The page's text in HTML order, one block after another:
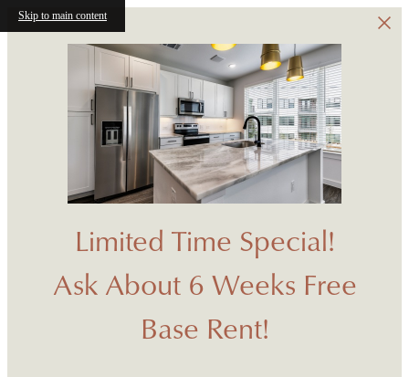
Skip to main content
Limited Time Special!
Ask About 6 Weeks Free
Base Rent!